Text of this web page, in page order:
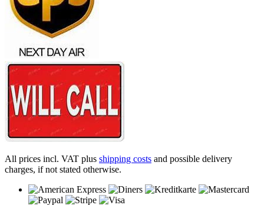
All prices incl. VAT plus shipping costs and possible delivery
charges, if not stated otherwise.